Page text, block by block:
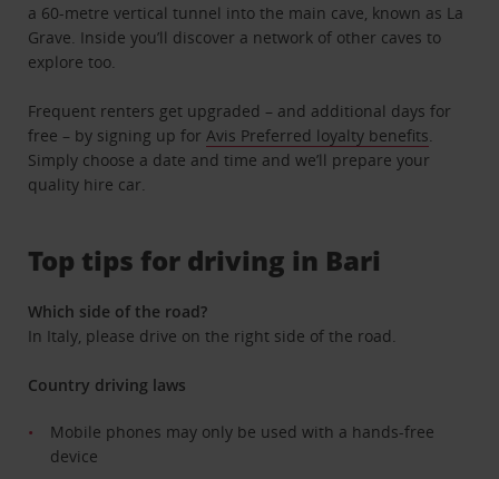
a 60-metre vertical tunnel into the main cave, known as La
Grave. Inside you’ll discover a network of other caves to
explore too.
Frequent renters get upgraded – and additional days for
free – by signing up for Avis Preferred loyalty benefits
Simply choose a date and time and we’ll prepare your
quality hire car.
Top tips for driving in Bari
Which side of the road?
In Italy, please drive on the right side of the road.
Country driving laws
Mobile phones may only be used with a hands-free
device